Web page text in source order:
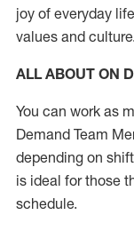
joy of everyday
values and culture.
ALL ABOUT ON
You can work as
Demand Team M
depending on
is ideal for those
schedule.